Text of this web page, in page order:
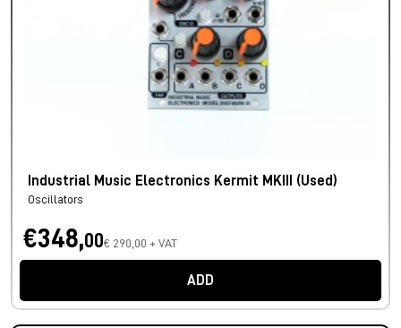
Industrial Music Electronics Kermit MKIII (Used)
Oscillators
€348,00€ 290,00 + VAT
ADD